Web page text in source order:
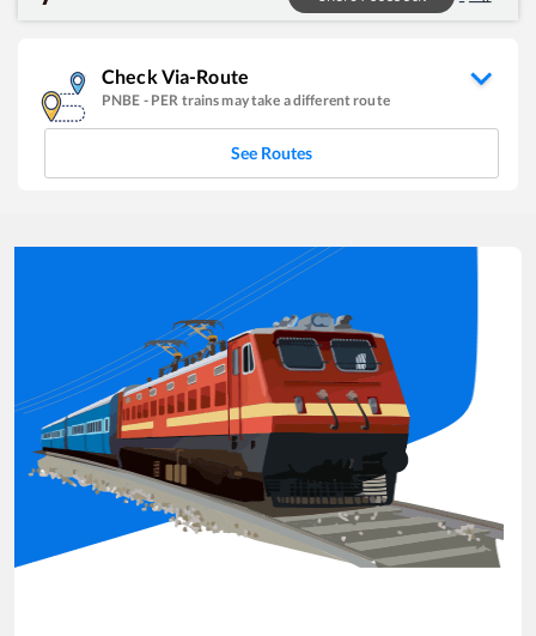
Check Via-Route
PNBE - PER trains may take a different route
See Routes